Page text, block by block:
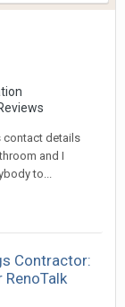
contact details
and I
to...
Contractor:
RenoTalk